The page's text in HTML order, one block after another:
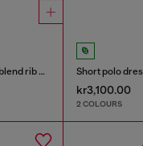
Short polo dress in silk-blend rib knit
kr3,100.00
2 COLOURS